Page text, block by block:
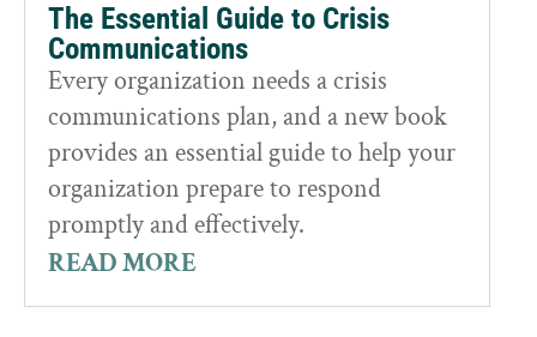
The Essential Guide to Crisis
Communications
Every organization needs a crisis
communications plan, and a new book
provides an essential guide to help your
organization prepare to respond
promptly and effectively.
READ MORE